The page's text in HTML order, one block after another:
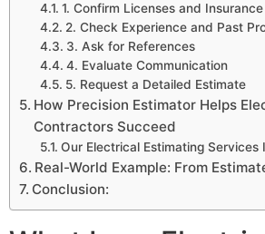
1. Confirm Licenses and Insurance
2. Check Experience and Past
3. Ask for References
4. Evaluate Communication
5. Request a Detailed Estimate
How Precision Estimator Helps
Contractors Succeed
Our Electrical Estimating Services
Real-World Example: From
Conclusion: